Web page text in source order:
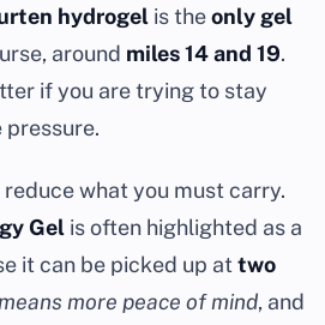
hydrogel is theonly gel
around miles 14 and 19.
if you are trying to stay
reduce what you must carry.
Gel is often highlighted as a
it can be picked up at two
more peace of mind, and